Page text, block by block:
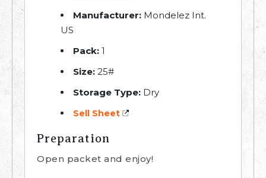
Manufacturer: Mondelez Int.
US
Pack: 1
Size: 25#
Storage Type: Dry
Sell Sheet
Preparation
Open packet and enjoy!